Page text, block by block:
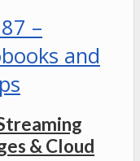
& Cloud